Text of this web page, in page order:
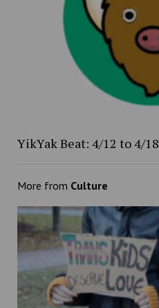
YikYak Beat: 4/12 to 4/18
More from Culture